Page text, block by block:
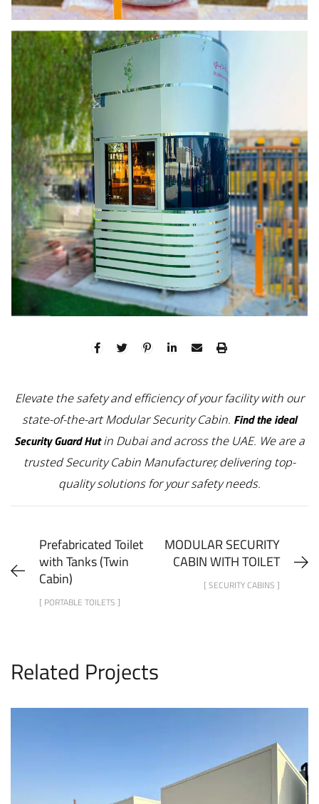
Elevate the safety and efficiency of your facility with our
state-of-the-art Modular Security Cabin. Find the ideal
Security Guard Hutin Dubai and across the UAE. We are a
trusted Security Cabin Manufacturer, delivering top-
quality solutions for your safety needs.
Prefabricated Toilet
with Tanks (Twin
Cabin)
[ PORTABLE TOILETS ]
MODULAR SECURITY
CABIN WITH TOILET
[ SECURITY CABINS ]
Related Projects